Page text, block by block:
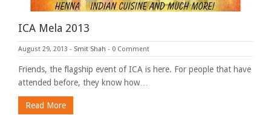
ICA Mela 2013
August 29, 2013 - Smit Shah - 0 Comment
Friends, the flagship event of ICA is here. For people that have
attended before, they know how…
Read More